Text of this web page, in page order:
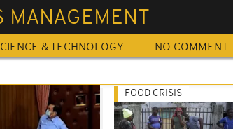
MANAGEMENT
& TECHNOLOGY NO COMMENT
FOOD CRISIS